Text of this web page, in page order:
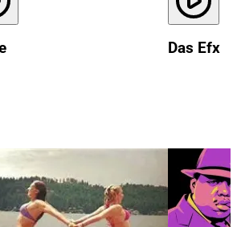
Das Efx